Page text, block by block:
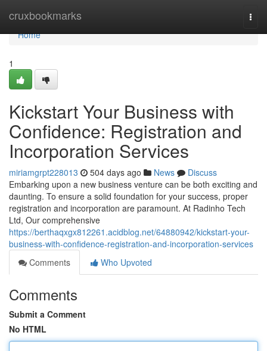
cruxbookmarks
Home
Home
1
Kickstart Your Business with
Confidence: Registration and
Incorporation Services
miriamgrpt228013 504 days ago News
Discuss
Embarking upon a new business venture can be both exciting and
daunting. To ensure a solid foundation for your success, proper
registration and incorporation are paramount. At Radinho Tech
Ltd, Our comprehensive
https://berthaqxgx812261.acidblog.net/64880942/kickstart-your-
business-with-confidence-registration-and-incorporation-services
Comments
Who Upvoted
Comments
Submit a Comment
No HTML